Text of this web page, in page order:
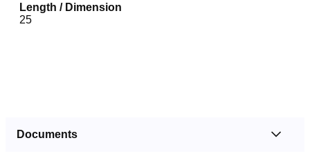
Length / Dimension
25
Documents